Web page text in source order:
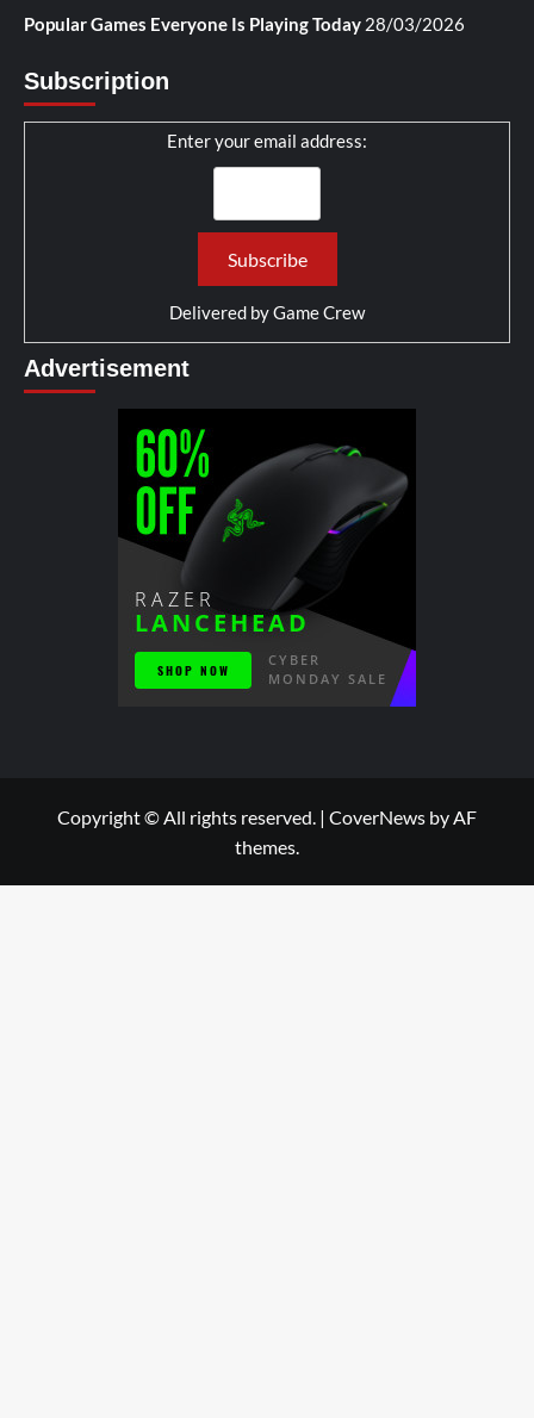
Popular Games Everyone Is Playing Today 28/03/2026
Subscription
Enter your email address:
Delivered byGame Crew
Advertisement
Copyright © All rights reserved. | CoverNews by AF
themes.